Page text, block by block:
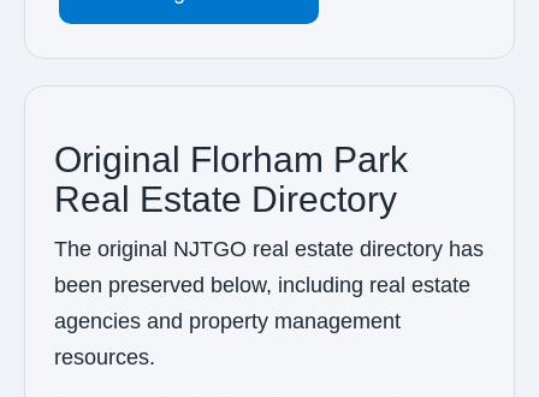
Original Florham Park
Real Estate Directory
The original NJTGO real estate directory has
been preserved below, including real estate
agencies and property management
resources.